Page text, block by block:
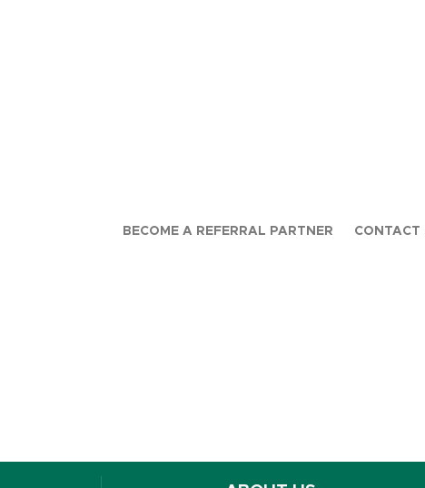
BECOME A REFERRAL PARTNER CONTACT